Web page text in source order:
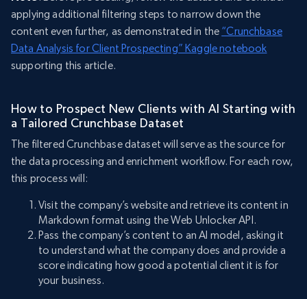
applying additional filtering steps to narrow down the
content even further, as demonstrated in the “Crunchbase
Data Analysis for Client Prospecting” Kaggle notebook
supporting this article.
How to Prospect New Clients with AI Starting with
a Tailored Crunchbase Dataset
The filtered Crunchbase dataset will serve as the source for
the data processing and enrichment workflow. For each row,
this process will:
Visit the company’s website and retrieve its content in
Markdown format using the Web Unlocker API.
Pass the company’s content to an AI model, asking it
to understand what the company does and provide a
score indicating how good a potential client it is for
your business.